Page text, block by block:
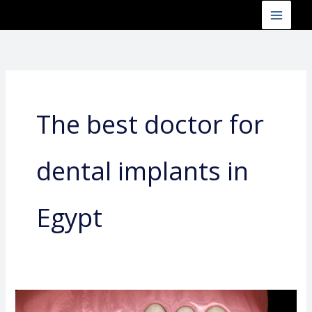
to
The best doctor for
dental implants in
Egypt
The